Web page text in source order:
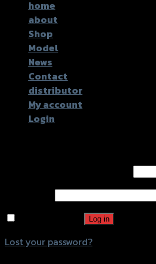
home
about
Shop
Model
News
Contact
distributor
My account
Login
Log in
Lost your password?